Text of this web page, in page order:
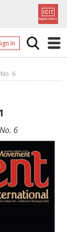
In
Page
Page
6
6